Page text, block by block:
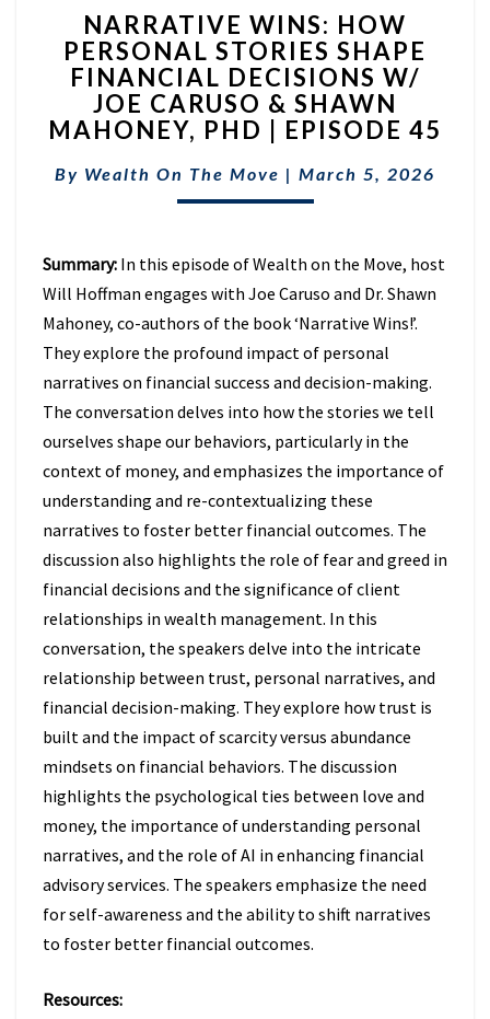
WINS:
HOW
PERSONAL
STORIES
SHAPE
FINANCIAL
DECISIONS
W/
&
SHAWN
MAHONEY,
|
EPISODE
45
NARRATIVE WINS: HOW
PERSONAL STORIES SHAPE
FINANCIAL DECISIONS W/
JOE CARUSO & SHAWN
MAHONEY, PHD | EPISODE 45
By Wealth On The Move | March 5, 2026
Summary: In this episode of Wealth on the Move, host
Will Hoffman engages with Joe Caruso and Dr. Shawn
Mahoney, co-authors of the book ‘Narrative Wins!’.
They explore the profound impact of personal
narratives on financial success and decision-making.
The conversation delves into how the stories we tell
ourselves shape our behaviors, particularly in the
context of money, and emphasizes the importance of
understanding and re-contextualizing these
narratives to foster better financial outcomes. The
discussion also highlights the role of fear and greed in
financial decisions and the significance of client
relationships in wealth management. In this
conversation, the speakers delve into the intricate
relationship between trust, personal narratives, and
financial decision-making. They explore how trust is
built and the impact of scarcity versus abundance
mindsets on financial behaviors. The discussion
highlights the psychological ties between love and
money, the importance of understanding personal
narratives, and the role of AI in enhancing financial
advisory services. The speakers emphasize the need
for self-awareness and the ability to shift narratives
to foster better financial outcomes.
Resources: